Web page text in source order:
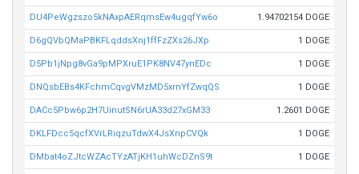
DU4PeWgzszo5kNAxpAERqmsEw4ugqfYw6o 1.94702154 DOGE
D6gQVbQMaPBKFLqddsXnj1ffFzZXs26JXp 1 DOGE
D5Pb1jNpg8vGa9pMPXruE1PK8NV47ynEDc 1 DOGE
DNQsbEBs4KFchmCqvgVMzMD5xrnYfZwqQS 1 DOGE
DACc5Pbw6p2H7UinutSN6rUA33d27xGM33 1.2601 DOGE
DKLFDcc5qcfXVrLRiqzuTdwX4JsXnpCVQk 1 DOGE
DMbat4oZJtcWZAcTYzATjKH1uhWcDZnS9t 1 DOGE